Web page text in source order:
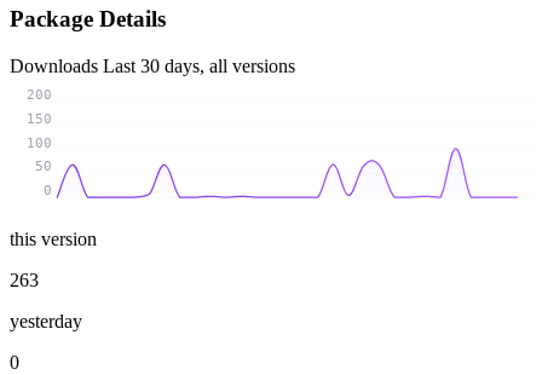
Package Details
Downloads Last 30 days, all versions
0
50
100
150
200
this version
263
yesterday
0